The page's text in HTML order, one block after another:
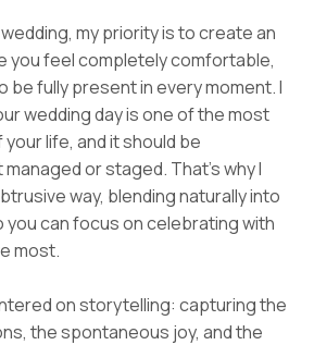
my priority is to create an
you feel completely comfortable,
be fully present in every moment. I
wedding day is one of the most
life, and it should be
or staged. That’s why I
way, blending naturally into
can focus on celebrating with
most.
on storytelling: capturing the
the spontaneous joy, and the